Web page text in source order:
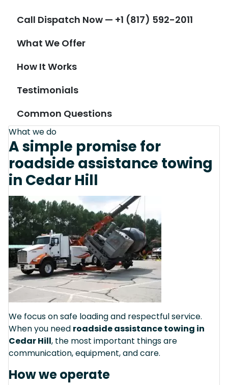
Call Dispatch Now — +1 (817) 592-2011
What We Offer
How It Works
Testimonials
Common Questions
What we do
A simple promise for
roadside assistance towing
in Cedar Hill
We focus on safe loading and respectful service.
When you need roadside assistance towing in
Cedar Hill, the most important things are
communication, equipment, and care.
How we operate